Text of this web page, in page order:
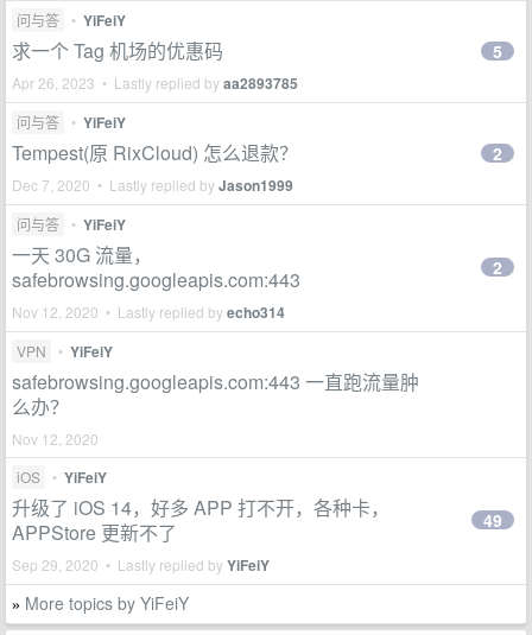
问与答 • YiFeiY
求一个 Tag 机场的优惠码
Apr 26, 2023 • Lastly replied byaa2893785
5
问与答 • YiFeiY
Tempest(原 RixCloud) 怎么退款？
Dec 7, 2020 • Lastly replied byJason1999
2
问与答 • YiFeiY
一天 30G 流量，
safebrowsing.googleapis.com:443
Nov 12, 2020 • Lastly replied byecho314
2
VPN • YiFeiY
safebrowsing.googleapis.com:443 一直跑流量肿
么办？
Nov 12, 2020
iOS
• YiFeiY
升级了 iOS 14，好多 APP 打不开，各种卡，
APPStore 更新不了
Sep 29, 2020 • Lastly replied byYiFeiY
49
» More topics by YiFeiY